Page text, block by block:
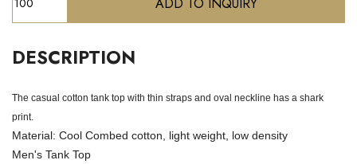
DESCRIPTION
The casual cotton tank top with thin straps and oval neckline has a shark
print.
Material: Cool Combed cotton, light weight, low density
Men's Tank Top